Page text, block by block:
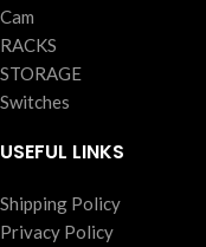
Cam
RACKS
STORAGE
Switches
USEFUL LINKS
Shipping Policy
Privacy Policy